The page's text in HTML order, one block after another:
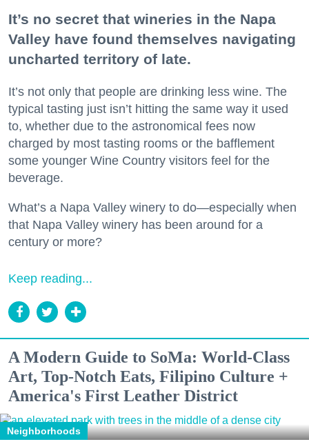
It’s no secret that wineries in the Napa
Valley have found themselves navigating
uncharted territory of late.
It’s not only that people are drinking less wine. The
typical tasting just isn’t hitting the same way it used
to, whether due to the astronomical fees now
charged by most tasting rooms or the bafflement
some younger Wine Country visitors feel for the
beverage.
What’s a Napa Valley winery to do—especially when
that Napa Valley winery has been around for a
century or more?
Keep reading...
A Modern Guide to SoMa: World-Class
Art, Top-Notch Eats, Filipino Culture +
America's First Leather District
Neighborhoods